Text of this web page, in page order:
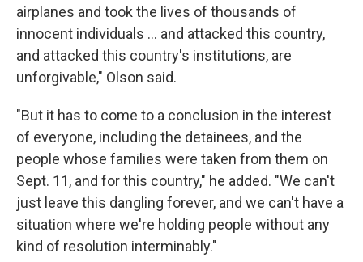
airplanes and took the lives of thousands of
innocent individuals ... and attacked this country,
and attacked this country's institutions, are
unforgivable," Olson said.
"But it has to come to a conclusion in the interest
of everyone, including the detainees, and the
people whose families were taken from them on
Sept. 11, and for this country," he added. "We can't
just leave this dangling forever, and we can't have a
situation where we're holding people without any
kind of resolution interminably."